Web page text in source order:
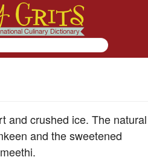
and crushed ice. The natural
and the sweetened